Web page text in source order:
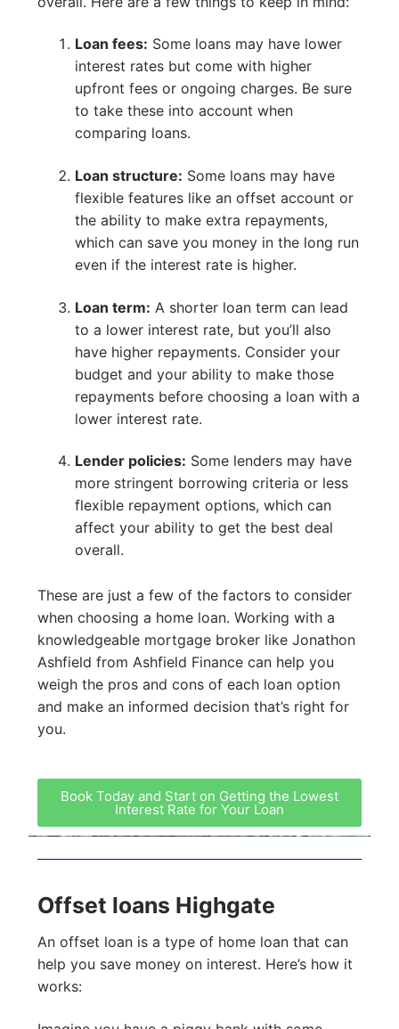
Loan fees: Some loans may have lower
interest rates but come with higher
upfront fees or ongoing charges. Be sure
to take these into account when
comparing loans.
Loan structure: Some loans may have
flexible features like an offset account or
the ability to make extra repayments,
which can save you money in the long run
even if the interest rate is higher.
Loan term: A shorter loan term can lead
to a lower interest rate, but you’ll also
have higher repayments. Consider your
budget and your ability to make those
repayments before choosing a loan with a
lower interest rate.
Lender policies: Some lenders may have
more stringent borrowing criteria or less
flexible repayment options, which can
affect your ability to get the best deal
overall.
These are just a few of the factors to consider
when choosing a home loan. Working with a
knowledgeable mortgage broker like Jonathon
Ashfield from Ashfield Finance can help you
weigh the pros and cons of each loan option
and make an informed decision that’s right for
you.
Book Today and Start on Getting the Lowest
Interest Rate for Your Loan
Offset loans Highgate
An offset loan is a type of home loan that can
help you save money on interest. Here’s how it
works: